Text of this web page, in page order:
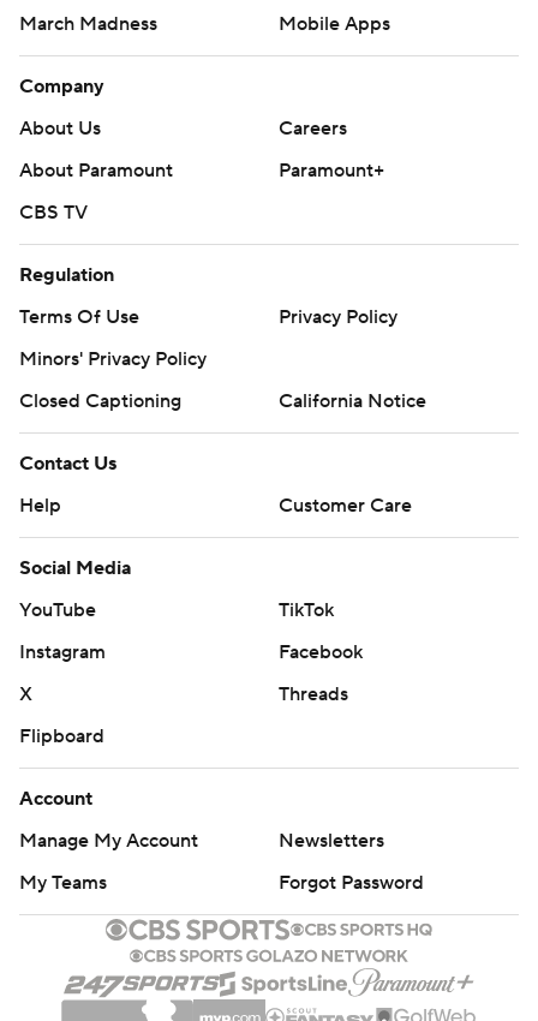
March Madness
Mobile Apps
Company
About Us
Careers
About Paramount
Paramount+
CBS TV
Regulation
Terms Of Use
Privacy Policy
Minors' Privacy Policy
Closed Captioning
California Notice
Contact Us
Help
Customer Care
Social Media
YouTube
TikTok
Instagram
Facebook
X
Threads
Flipboard
Account
Manage My Account
Newsletters
My Teams
Forgot Password